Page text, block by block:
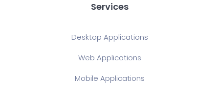
Services
Desktop Applications
Web Applications
Mobile Applications